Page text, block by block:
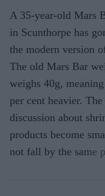
A 35-year-old Mars
in Scunthorpe has
the modern version
The old Mars Bar
weighs 40g,
per cent heavier.
discussion about
products become
not fall by the same